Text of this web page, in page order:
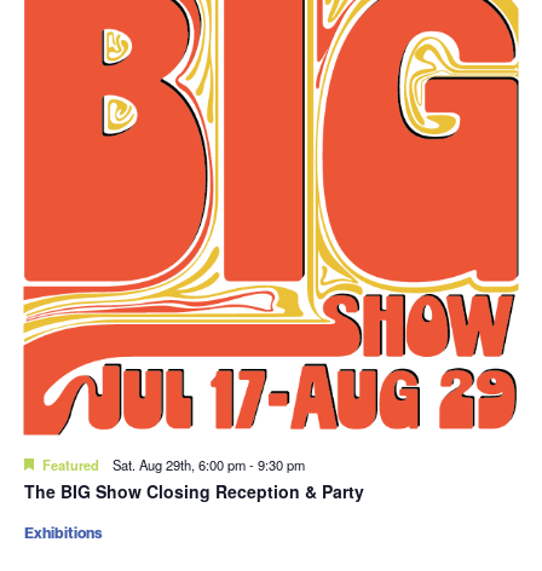
Featured Sat. Aug 29th, 6:00 pm-9:30 pm
The BIG Show Closing Reception & Party
Exhibitions